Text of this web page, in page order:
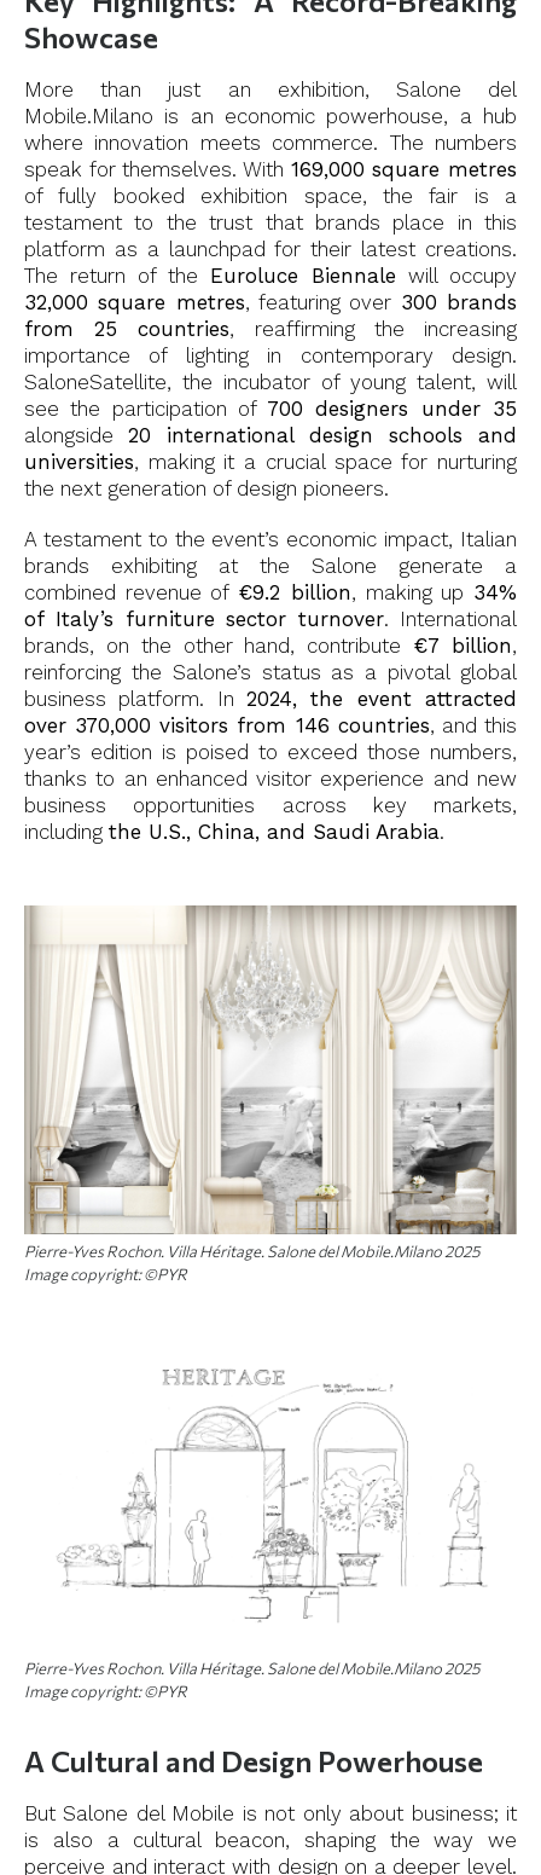
Showcase
More than just an exhibition, Salone del
Mobile.Milano is an economic powerhouse, a hub
where innovation meets commerce. The numbers
speak for themselves. With 169,000 square metres
of fully booked exhibition space, the fair is a
testament to the trust that brands place in this
platform as a launchpad for their latest creations.
The return of the Euroluce Biennale will occupy
32,000 square metres, featuring over 300 brands
from 25 countries, reaffirming the increasing
importance of lighting in contemporary design.
SaloneSatellite, the incubator of young talent, will
see the participation of 700 designers under 35
alongside 20 international design schools and
universities, making it a crucial space for nurturing
the next generation of design pioneers.
A testament to the event’s economic impact, Italian
brands exhibiting at the Salone generate a
combined revenue of €9.2 billion, making up 34%
of Italy’s furniture sector turnover. International
brands, on the other hand, contribute €7 billion,
reinforcing the Salone’s status as a pivotal global
business platform. In 2024, the event attracted
over 370,000 visitors from 146 countries, and this
year’s edition is poised to exceed those numbers,
thanks to an enhanced visitor experience and new
business opportunities across key markets,
including the U.S., China, and Saudi Arabia.
Pierre-Yves Rochon. Villa Héritage. Salone del Mobile.Milano 2025
Image copyright: ©PYR
Pierre-Yves Rochon. Villa Héritage. Salone del Mobile.Milano 2025
Image copyright: ©PYR
A Cultural and Design Powerhouse
But Salone del Mobile is not only about business; it
is also a cultural beacon, shaping the way we
perceive and interact with design on a deeper level.